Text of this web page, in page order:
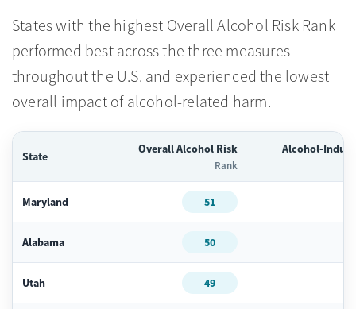
States with the highest Overall Alcohol Risk Rank
performed best across the three measures
throughout the U.S. and experienced the lowest
overall impact of alcohol-related harm.
State
Overall Alcohol Risk
Rank
Alcohol-
Maryland 51
Alabama 50
Utah 49